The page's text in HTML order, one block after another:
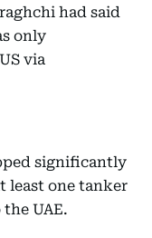
had said
only
via
significantly
least one tanker
UAE.